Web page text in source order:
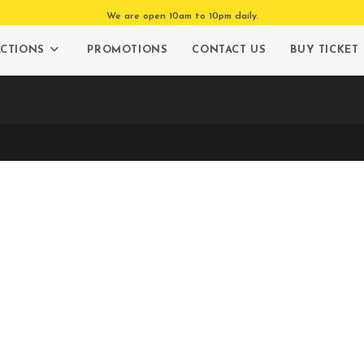
We are open 10am to 10pm daily.
PROMOTIONS CONTACT US BUY TICKET